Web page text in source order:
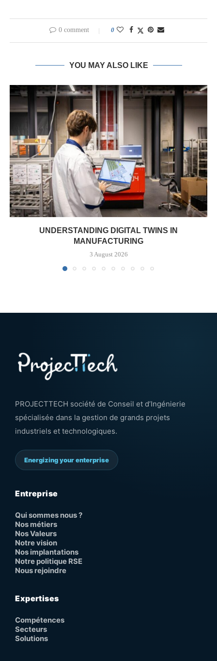
0 comment 0
YOU MAY ALSO LIKE
UNDERSTANDING DIGITAL TWINS IN
MANUFACTURING
3 August 2026
PROJECTTECH société de Conseil et d’Ingénierie
spécialisée dans la gestion de grands projets
industriels et technologiques.
Energizing your enterprise
Entreprise
Qui sommes nous ?
Nos métiers
Nos Valeurs
Notre vision
Nos implantations
Notre politique RSE
Nous rejoindre
Expertises
Compétences
Secteurs
Solutions